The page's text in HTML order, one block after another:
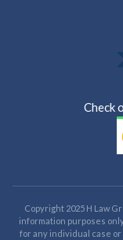
Check
Copyright 2025 H Law
information purposes
for any individual case